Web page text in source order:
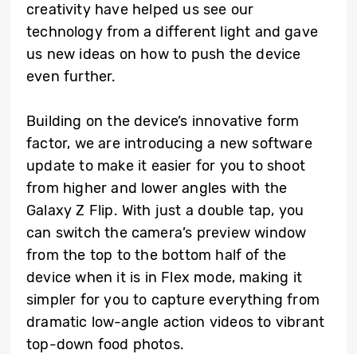
creativity have helped us see our
technology from a different light and gave
us new ideas on how to push the device
even further.
Building on the device’s innovative form
factor, we are introducing a new software
update to make it easier for you to shoot
from higher and lower angles with the
Galaxy Z Flip. With just a double tap, you
can switch the camera’s preview window
from the top to the bottom half of the
device when it is in Flex mode, making it
simpler for you to capture everything from
dramatic low-angle action videos to vibrant
top-down food photos.